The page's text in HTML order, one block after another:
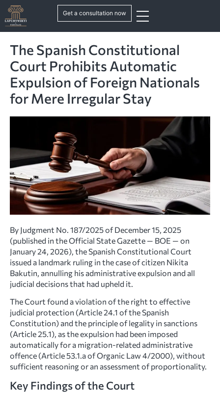
Get a consultation now
The Spanish Constitutional
Court Prohibits Automatic
Expulsion of Foreign Nationals
for Mere Irregular Stay
By Judgment No. 187/2025 of December 15, 2025
(published in the Official State Gazette — BOE — on
January 24, 2026), the Spanish Constitutional Court
issued a landmark ruling in the case of citizen Nikita
Bakutin, annulling his administrative expulsion and all
judicial decisions that had upheld it.
The Court found a violation of the right to effective
judicial protection (Article 24.1 of the Spanish
Constitution) and the principle of legality in sanctions
(Article 25.1), as the expulsion had been imposed
automatically for a migration-related administrative
offence (Article 53.1.a of Organic Law 4/2000), without
sufficient reasoning or an assessment of proportionality.
Key Findings of the Court